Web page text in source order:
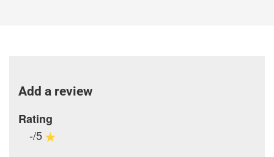
Add a review
Rating
-/5